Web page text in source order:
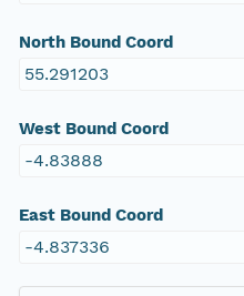
North Bound Coord
55.291203
West Bound Coord
-4.83888
East Bound Coord
-4.837336